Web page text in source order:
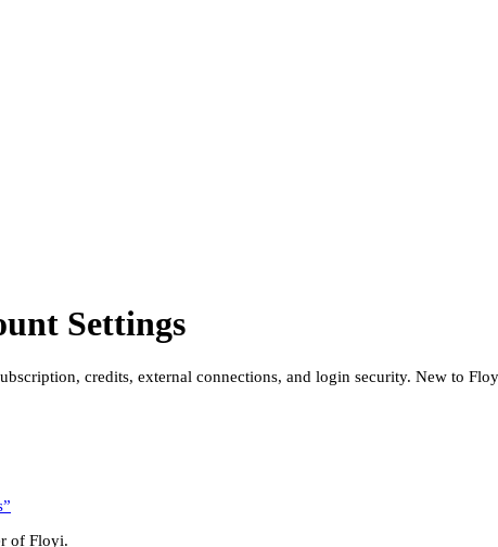
Settings
credits, external connections, and login security. New to
of Floyi.